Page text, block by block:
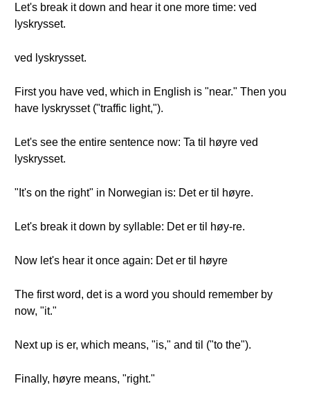
Let's break it down and hear it one more time: ved
lyskrysset.
ved lyskrysset.
First you have ved, which in English is "near." Then you
have lyskrysset ("traffic light,").
Let's see the entire sentence now: Ta til høyre ved
lyskrysset.
"It's on the right" in Norwegian is: Det er til høyre.
Let's break it down by syllable: Det er til høy-re.
Now let's hear it once again: Det er til høyre
The first word, det is a word you should remember by
now, "it."
Next up is er, which means, "is," and til ("to the").
Finally, høyre means, "right."